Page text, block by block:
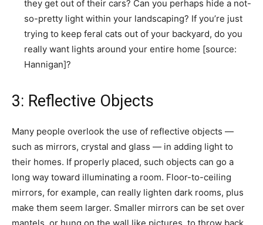
they get out of their cars? Can you perhaps hide a not-
so-pretty light within your landscaping? If you’re just
trying to keep feral cats out of your backyard, do you
really want lights around your entire home [source:
Hannigan]?
3: Reflective Objects
Many people overlook the use of reflective objects —
such as mirrors, crystal and glass — in adding light to
their homes. If properly placed, such objects can go a
long way toward illuminating a room. Floor-to-ceiling
mirrors, for example, can really lighten dark rooms, plus
make them seem larger. Smaller mirrors can be set over